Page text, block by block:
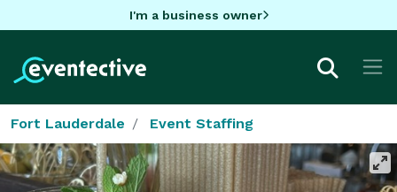
I'm a business owner
Fort Lauderdale Event Staffing